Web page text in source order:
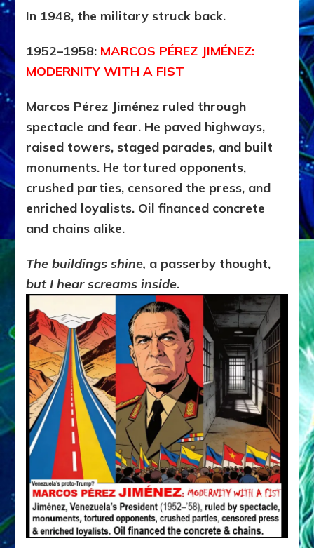
In 1948, the military struck back.
1952–1958: MARCOS PÉREZ JIMÉNEZ:
MODERNITY WITH A FIST
Marcos Pérez Jiménez ruled through
spectacle and fear. He paved highways,
raised towers, staged parades, and built
monuments. He tortured opponents,
crushed parties, censored the press, and
enriched loyalists. Oil financed concrete
and chains alike.
The buildings shine, a passerby thought,
but I hear screams inside.